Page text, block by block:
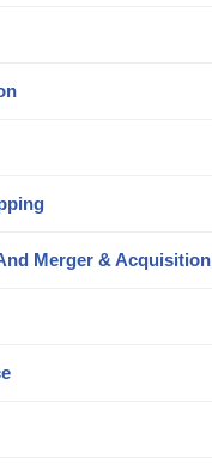
Merger & Acquisition